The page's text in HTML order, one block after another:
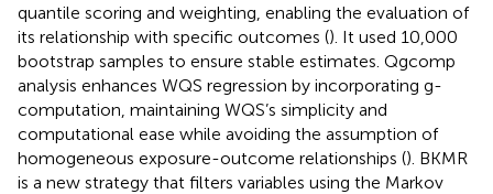
quantile scoring and weighting, enabling the evaluation of
its relationship with specific outcomes (). It used 10,000
bootstrap samples to ensure stable estimates. Qgcomp
analysis enhances WQS regression by incorporating g-
computation, maintaining WQS’s simplicity and
computational ease while avoiding the assumption of
homogeneous exposure-outcome relationships (). BKMR
is a new strategy that filters variables using the Markov